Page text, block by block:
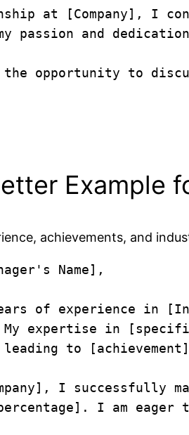
at [Company], I
passion and
the opportunity to
Example
achievements, and
Name],
of experience in
My expertise in
leading to
I successfully
I am eager